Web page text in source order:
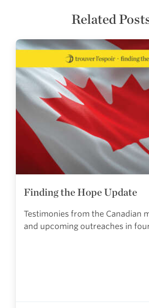
Related
Finding the Hope Update
Testimonies from the Canadian
and upcoming outreaches in